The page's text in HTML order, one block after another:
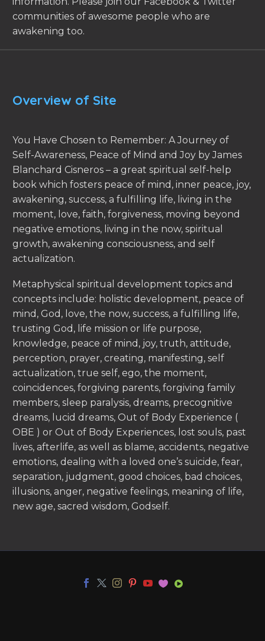
communities of awesome people who are
awakening too.
Overview of Site
You Have Chosen to Remember: A Journey of
Self-Awareness, Peace of Mind and Joy by James
Blanchard Cisneros – a great spiritual self-help
book which fosters peace of mind, inner peace, joy,
awakening, success, a fulfilling life, living in the
moment, love, faith, forgiveness, moving beyond
negative emotions, living in the now, spiritual
growth, awakening consciousness, and self
actualization.
Metaphysical spiritual development topics and
concepts include: holistic development, peace of
mind, God, love, the now, success, a fulfilling life,
trusting God, life mission or life purpose,
knowledge, peace of mind, joy, truth, attitude,
perception, prayer, creating, manifesting, self
actualization, true self, ego, the moment,
coincidences, forgiving parents, forgiving family
members, sleep paralysis, dreams, precognitive
dreams, lucid dreams, Out of Body Experience (
OBE ) or Out of Body Experiences, lost souls, past
lives, afterlife, as well as blame, accidents, negative
emotions, dealing with a loved one’s suicide, fear,
separation, judgment, good choices, bad choices,
illusions, anger, negative feelings, meaning of life,
new age, sacred wisdom, Godself.